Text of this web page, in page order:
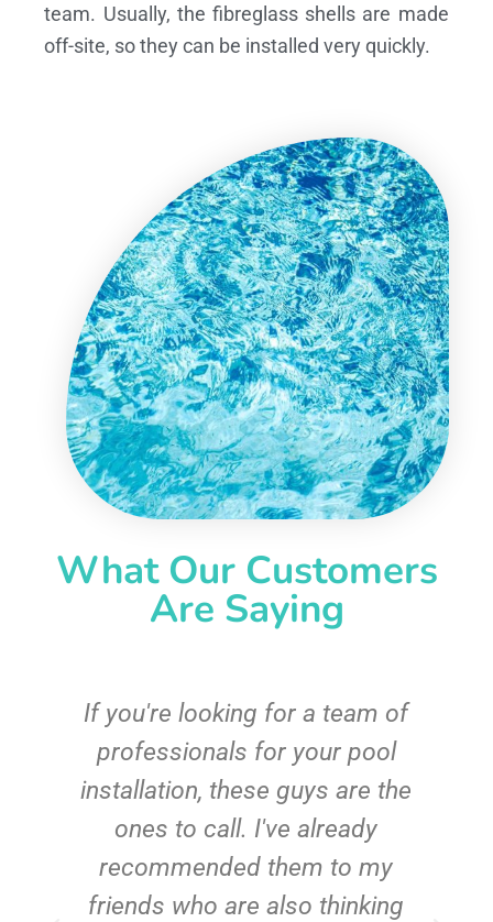
team. Usually, the fibreglass shells are made
off-site, so they can be installed very quickly.
What Our Customers
Are Saying
If you're looking for a team of
professionals for your pool
installation, these guys are the
ones to call. I've already
recommended them to my
friends who are also thinking